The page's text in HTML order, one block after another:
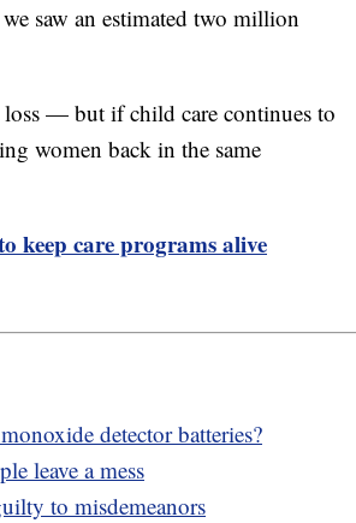
saw an estimated two million
loss — but if child care continues to
women back in the same
keep care programs alive
detector batteries?
leave a mess
to misdemeanors